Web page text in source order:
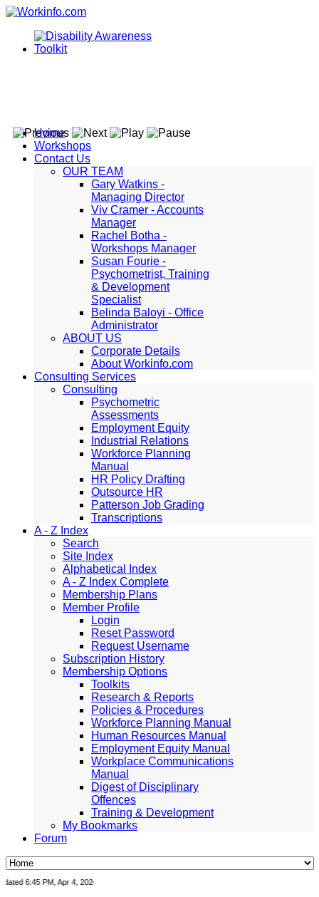
Home
Workshops
Contact Us
OUR TEAM
Gary Watkins -
Managing Director
Viv Cramer - Accounts
Manager
Rachel Botha -
Workshops Manager
Susan Fourie -
Psychometrist, Training
& Development
Specialist
Belinda Baloyi - Office
Administrator
ABOUT US
Corporate Details
About Workinfo.com
Consulting Services
Consulting
Psychometric
Assessments
Employment Equity
Industrial Relations
Workforce Planning
Manual
HR Policy Drafting
Outsource HR
Patterson Job Grading
Transcriptions
A - Z Index
Search
Site Index
Alphabetical Index
A - Z Index Complete
Membership Plans
Member Profile
Login
Reset Password
Request Username
Subscription History
Membership Options
Toolkits
Research & Reports
Policies & Procedures
Workforce Planning Manual
Human Resources Manual
Employment Equity Manual
Workplace Communications
Manual
Digest of Disciplinary
Offences
Training & Development
My Bookmarks
Forum
6:45 PM, Apr 4, 2024 Africa/Johannesburg